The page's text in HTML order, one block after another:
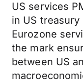
US services
in US
Eurozone
the mark
between US